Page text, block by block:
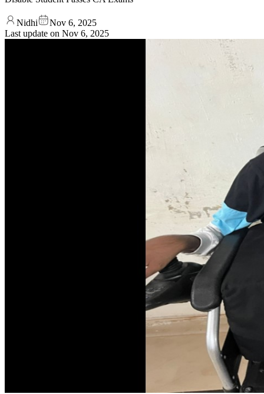
Nidhi
Nov 6, 2025
Last update on Nov 6, 2025